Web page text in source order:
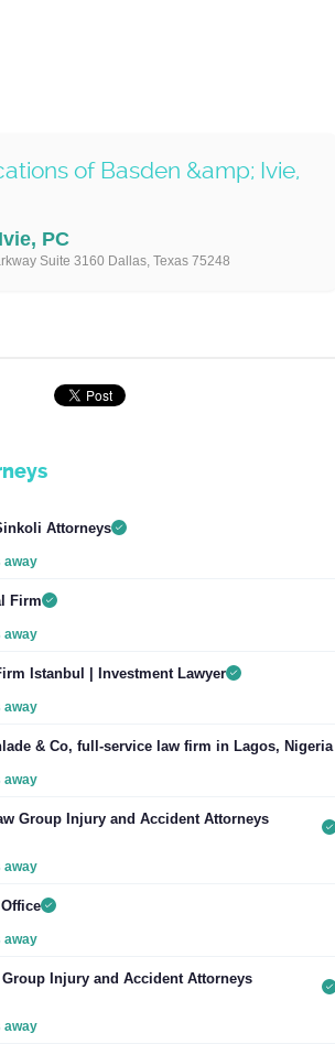
of Basden &amp; Ivie,
PC
Suite 3160 Dallas, Texas 75248
Attorneys
away
Firm
away
Istanbul | Investment Lawyer
away
& Co, full-service law firm in Lagos, Nigeria
away
Group Injury and Accident Attorneys
away
away
Injury and Accident Attorneys
away